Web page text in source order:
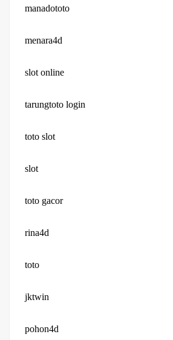
manadototo
menara4d
slot online
tarungtoto login
toto slot
slot
toto gacor
rina4d
toto
jktwin
pohon4d